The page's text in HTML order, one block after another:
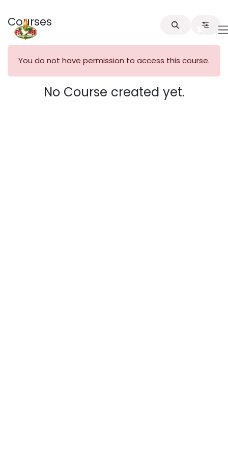
Courses
You do not have permission to access this course.
No Course created yet.